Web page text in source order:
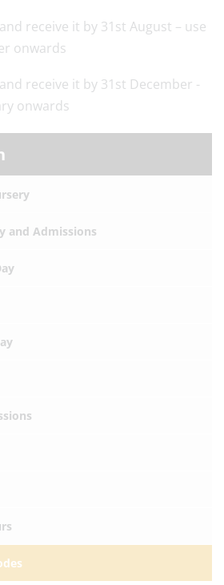
receive it by 31st August – use
onwards
receive it by 31st December -
onwards
and Admissions